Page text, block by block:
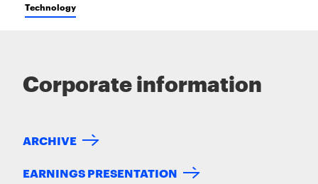
Technology
Corporate information
ARCHIVE
EARNINGS PRESENTATION